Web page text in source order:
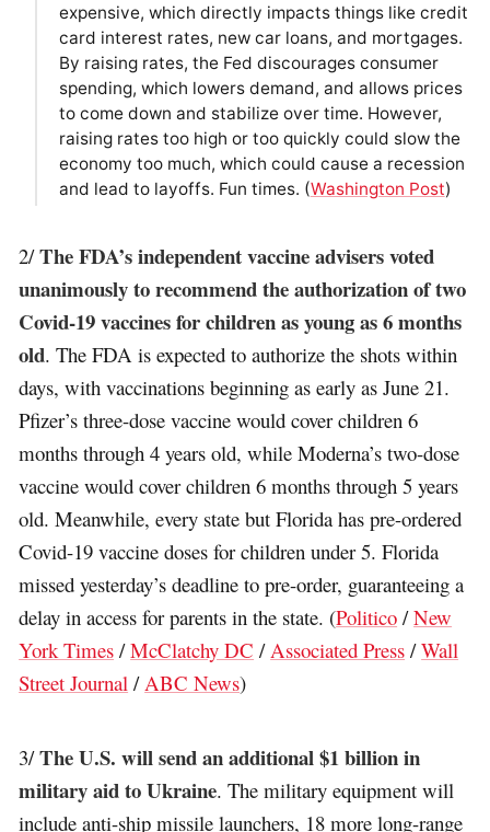
expensive, which directly impacts things like credit
card interest rates, new car loans, and mortgages.
By raising rates, the Fed discourages consumer
spending, which lowers demand, and allows prices
to come down and stabilize over time. However,
raising rates too high or too quickly could slow the
economy too much, which could cause a recession
and lead to layoffs. Fun times. (Washington Post)
2/The FDA’s independent vaccine advisers voted
unanimously to recommend the authorization of two
Covid-19 vaccines for children as young as 6 months
old. The FDA is expected to authorize the shots within
days, with vaccinations beginning as early as June 21.
Pfizer’s three-dose vaccine would cover children 6
months through 4 years old, while Moderna’s two-dose
vaccine would cover children 6 months through 5 years
old. Meanwhile, every state but Florida has pre-ordered
Covid-19 vaccine doses for children under 5. Florida
missed yesterday’s deadline to pre-order, guaranteeing a
delay in access for parents in the state. (Politico /New
York Times /McClatchy DC /Associated Press /Wall
Street Journal /ABC News)
3/The U.S. will send an additional $1 billion in
military aid to Ukraine. The military equipment will
include anti-ship missile launchers, 18 more long-range